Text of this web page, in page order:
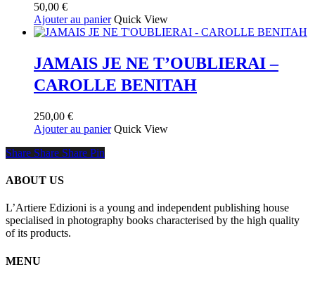
50,00 €
Ajouter au panier Quick View
JAMAIS JE NE T’OUBLIERAI –
CAROLLE BENITAH
250,00 €
Ajouter au panier Quick View
Share
Share Share Share Pin
ABOUT US
L’Artiere Edizioni is a young and independent publishing house
specialised in photography books characterised by the high quality
of its products.
MENU